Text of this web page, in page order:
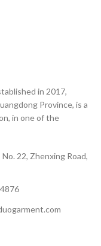
in 2017,
Province, is a
in one of the
22, Zhenxing Road,